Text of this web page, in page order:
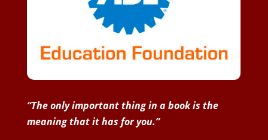
“The only important thing in a book is the
meaning that it has for you.”